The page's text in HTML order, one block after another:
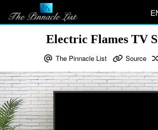
Electric Flames TV
The Pinnacle List Source